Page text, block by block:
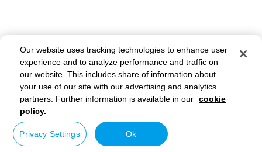
Our website uses tracking technologies to enhance user
experience and to analyze performance and traffic on
our website. This includes share of information about
your use of our site with our advertising and analytics
partners. Further information is available in our cookie
policy.
Privacy Settings Ok